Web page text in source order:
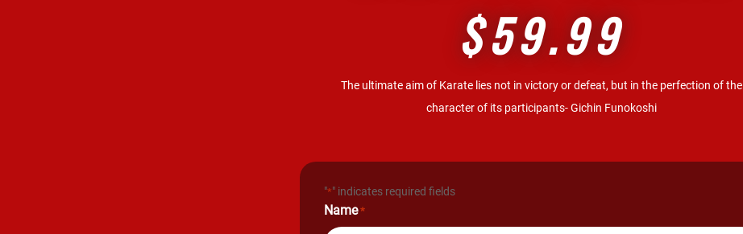
$59.99
The ultimate aim of Karate lies not in victory or defeat, but in the perfection of the
character of its participants- Gichin Funokoshi
"*" indicates required fields
Name *